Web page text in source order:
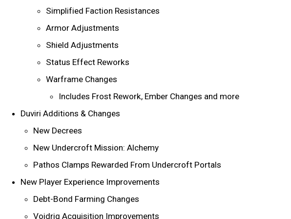
Simplified Faction Resistances
Armor Adjustments
Shield Adjustments
Status Effect Reworks
Warframe Changes
Includes Frost Rework, Ember Changes and more
Duviri Additions & Changes
New Decrees
New Undercroft Mission: Alchemy
Pathos Clamps Rewarded From Undercroft Portals
New Player Experience Improvements
Debt-Bond Farming Changes
Voidrig Acquisition Improvements